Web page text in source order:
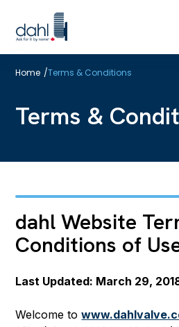
to
main
Home /Terms & Conditions
Terms &
dahl Website
Conditions of
Last Updated: March 29,
Welcome to